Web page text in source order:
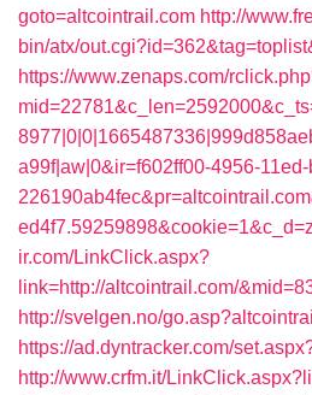
goto=altcointrail.com http://
bin/atx/
https://www.zenaps.com/
a99f|aw|0&ir=f602ff00-4956-
ir.com/LinkClick.aspx?
link=http://altcointrail.com/
http://svelgen.no/
https://ad.dyntracker.com/
http://www.crfm.it/